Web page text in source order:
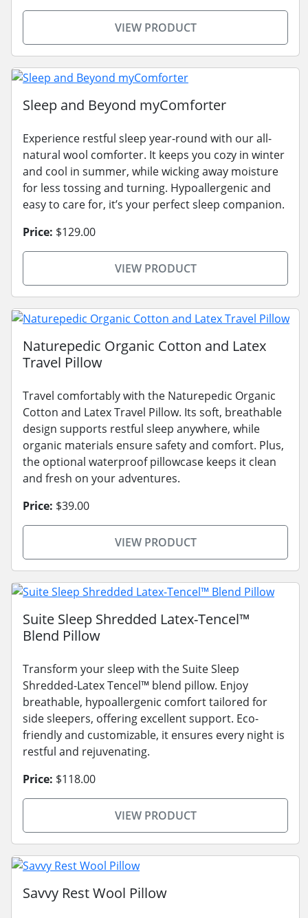
VIEW PRODUCT
Sleep and Beyond myComforter
Experience restful sleep year-round with our all-
natural wool comforter. It keeps you cozy in winter
and cool in summer, while wicking away moisture
for less tossing and turning. Hypoallergenic and
easy to care for, it’s your perfect sleep companion.
Price: $129.00
VIEW PRODUCT
Naturepedic Organic Cotton and Latex
Travel Pillow
Travel comfortably with the Naturepedic Organic
Cotton and Latex Travel Pillow. Its soft, breathable
design supports restful sleep anywhere, while
organic materials ensure safety and comfort. Plus,
the optional waterproof pillowcase keeps it clean
and fresh on your adventures.
Price: $39.00
VIEW PRODUCT
Suite Sleep Shredded Latex-Tencel™
Blend Pillow
Transform your sleep with the Suite Sleep
Shredded-Latex Tencel™ blend pillow. Enjoy
breathable, hypoallergenic comfort tailored for
side sleepers, offering excellent support. Eco-
friendly and customizable, it ensures every night is
restful and rejuvenating.
Price: $118.00
VIEW PRODUCT
Savvy Rest Wool Pillow